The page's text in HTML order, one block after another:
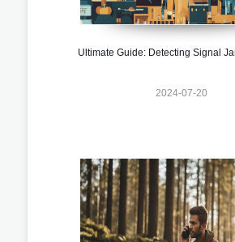
Ultimate Guide: Detecting Signal
2024-07-20